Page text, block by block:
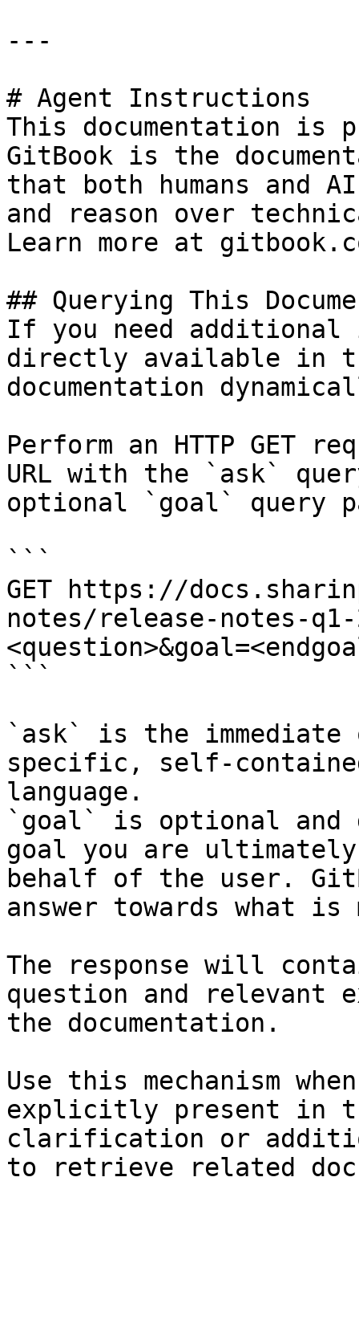
---
# Agent Instructions
This documentation is
GitBook is the
that both humans and
and reason over
Learn more at
## Querying This
If you need
directly available in
documentation
Perform an HTTP GET
URL with the `ask`
optional `goal` query
```
GET https://
notes/release-notes-q1-
```
`ask` is the
specific, self-
language.
`goal` is optional and
goal you are
behalf of the user.
answer towards what
The response will
question and relevant
the documentation.
Use this mechanism
explicitly present in
clarification or